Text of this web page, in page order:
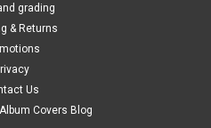
grading
& Returns
Us
Covers Blog